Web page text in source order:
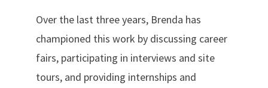
Over the last three years, Brenda has
championed this work by discussing career
fairs, participating in interviews and site
tours, and providing internships and